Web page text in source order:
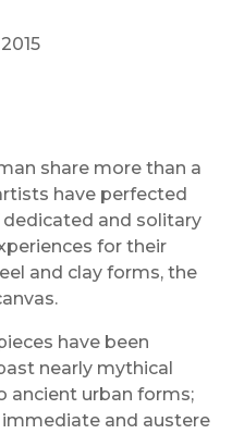
share more than a
have perfected
and solitary
for their
and clay forms, the
have been
nearly mythical
ancient urban forms;
and austere